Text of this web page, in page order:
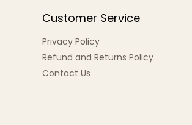
Customer Service
Privacy Policy
Refund and Returns Policy
Contact Us